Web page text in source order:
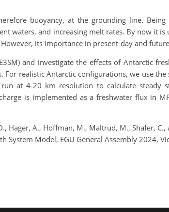
buoyancy, at the grounding line.
waters, and increasing melt rates. By now it
its importance in present-day and
and investigate the effects of Antarctic
For realistic Antarctic configurations, we use
at 4-20 km resolution to calculate steady
is implemented as a freshwater flux in
Hager, A., Hoffman, M., Maltrud, M., Shafer,
System Model, EGU General Assembly 2024,